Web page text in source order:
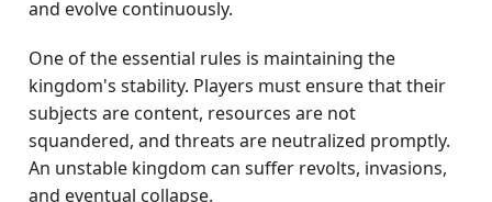
and evolve continuously.
One of the essential rules is maintaining the
kingdom's stability. Players must ensure that their
subjects are content, resources are not
squandered, and threats are neutralized promptly.
An unstable kingdom can suffer revolts, invasions,
and eventual collapse.